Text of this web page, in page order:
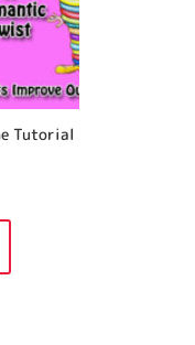
Tutorial